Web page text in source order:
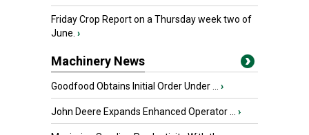
Friday Crop Report on a Thursday week two of
June. ›
Machinery News
Goodfood Obtains Initial Order Under ... ›
John Deere Expands Enhanced Operator ... ›